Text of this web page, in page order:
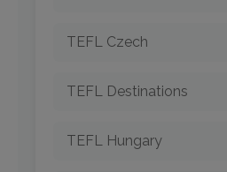
TEFL Czech
TEFL Destinations
TEFL Hungary